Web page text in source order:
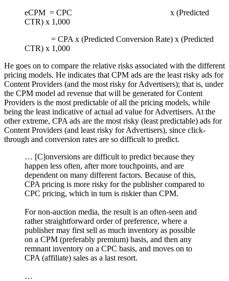
eCPM = CPC x (Predicted
CTR) x 1,000
= CPA x (Predicted Conversion Rate) x (Predicted
CTR) x 1,000
He goes on to compare the relative risks associated with the different
pricing models. He indicates that CPM ads are the least risky ads for
Content Providers (and the most risky for Advertisers); that is, under
the CPM model ad revenue that will be generated for Content
Providers is the most predictable of all the pricing models, while
being the least indicative of actual ad value for Advertisers. At the
other extreme, CPA ads are the most risky (least predictable) ads for
Content Providers (and least risky for Advertisers), since click-
through and conversion rates are so difficult to predict.
… [C]onversions are difficult to predict because they
happen less often, after more touchpoints, and are
dependent on many different factors. Because of this,
CPA pricing is more risky for the publisher compared to
CPC pricing, which in turn is riskier than CPM.
For non-auction media, the result is an often-seen and
rather straightforward order of preference, where a
publisher may first sell as much inventory as possible
on a CPM (preferably premium) basis, and then any
remnant inventory on a CPC basis, and moves on to
CPA (affiliate) sales as a last resort.
…